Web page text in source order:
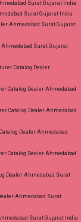
Surat Gujarat India
Surat Gujarat India
Ahmedabad Surat Gujarat
Surat Gujarat
Catalog Dealer
Catalog Dealer Ahmedabad
Catalog Dealer Ahmedabad
Dealer Ahmedabad
Catalog Dealer Ahmedabad
Dealer Ahmedabad Surat
Ahmedabad Surat
Surat Gujarat India